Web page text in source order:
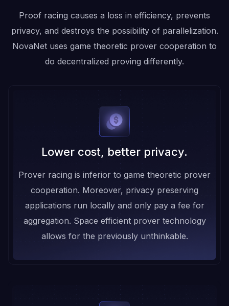
Proof racing causes a loss in efficiency, prevents
privacy, and destroys the possibility of parallelization.
NovaNet uses game theoretic prover cooperation to
do decentralized proving differently.
Lower cost, better privacy.
Prover racing is inferior to game theoretic prover
cooperation. Moreover, privacy preserving
applications run locally and only pay a fee for
aggregation. Space efficient prover technology
allows for the previously unthinkable.